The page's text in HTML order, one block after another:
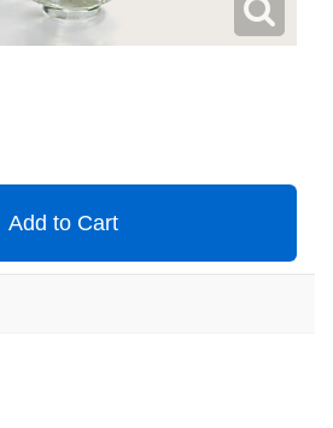
Add to Cart